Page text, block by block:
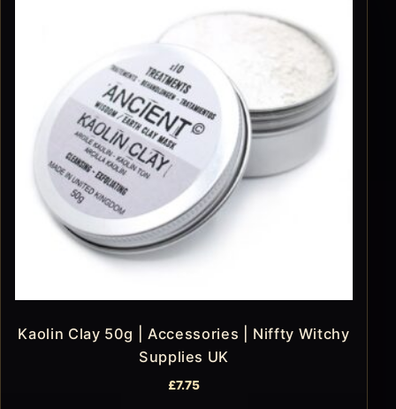
Kaolin Clay 50g | Accessories | Niffty Witchy
Supplies UK
£7.75